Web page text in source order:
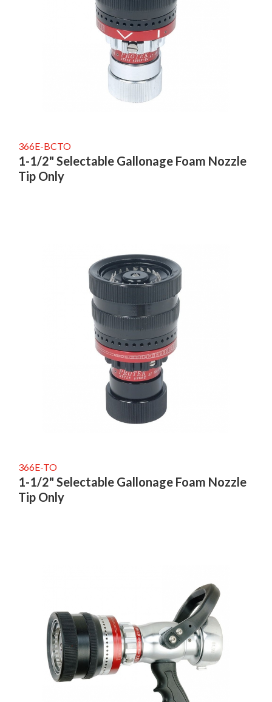
366E-BCTO
1-1/2" Selectable Gallonage Foam Nozzle
Tip Only
366E-TO
1-1/2" Selectable Gallonage Foam Nozzle
Tip Only